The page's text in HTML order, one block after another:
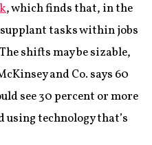
, which finds that, in the
tasks within jobs
shifts may be sizable,
and Co. says 60
see 30 percent or more
technology that’s